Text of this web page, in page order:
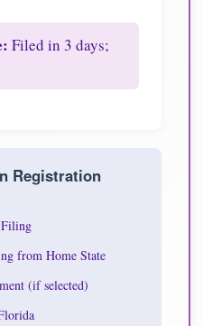
Filed in 3 days;
Registration
from Home State
(if selected)